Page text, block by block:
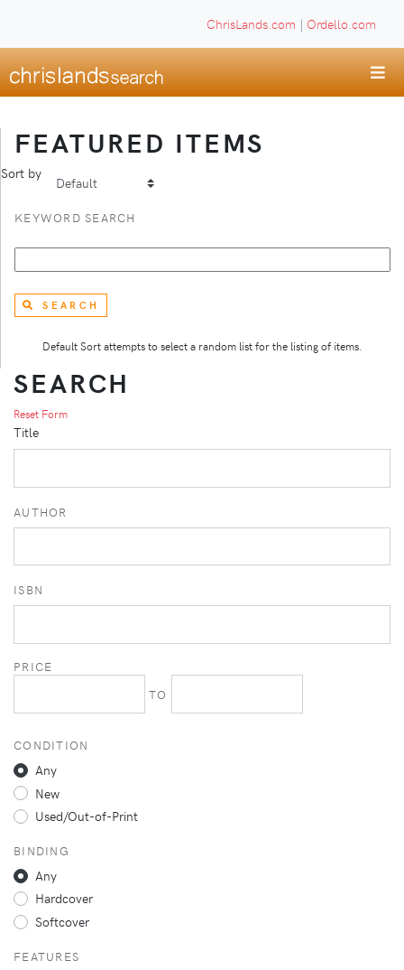
ChrisLands.com | Ordello.com
FEATURED ITEMS
Sort by
KEYWORD SEARCH
SEARCH
Default Sort attempts to select a random list for the listing of items.
SEARCH
Reset Form
Title
AUTHOR
ISBN
PRICE
TO
CONDITION
Any
New
Used/Out-of-Print
BINDING
Any
Hardcover
Softcover
FEATURES